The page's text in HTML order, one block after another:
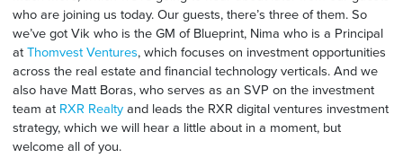
who are joining us today. Our guests, there’s three of them. So
we’ve got Vik who is the GM of Blueprint, Nima who is a Principal
atThomvest Ventures, which focuses on investment opportunities
across the real estate and financial technology verticals. And we
also have Matt Boras, who serves as an SVP on the investment
team at RXR Realtyand leads the RXR digital ventures investment
strategy, which we will hear a little about in a moment, but
welcome all of you.